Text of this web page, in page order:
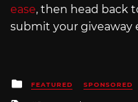
ease, then head back
submit your giveaway
Posted
in
FEATURED SPONSORED